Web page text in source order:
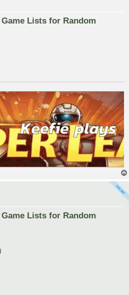
Lists for Random
Lists for Random